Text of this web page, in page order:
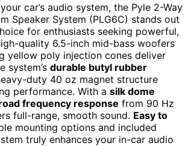
car’s audio system, the Pyle 2-Way
Speaker System (PLG6C) stands out
for enthusiasts seeking powerful,
quality 6.5-inch mid-bass woofers
yellow poly injection cones deliver
system’s durable butyl rubber
duty 40 oz magnet structure
performance. With a silk dome
frequency response from 90 Hz
full-range, smooth sound. Easy to
mounting options and included
truly enhances your in-car audio